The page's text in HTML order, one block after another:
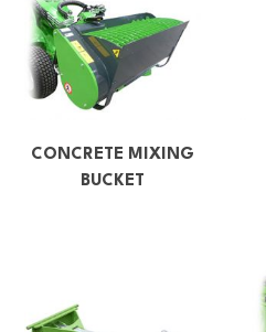
CONCRETE MIXING
BUCKET